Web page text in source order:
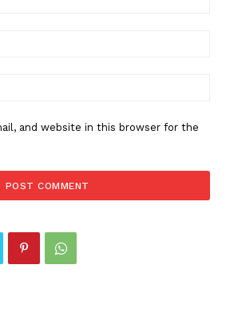
and website in this browser for the